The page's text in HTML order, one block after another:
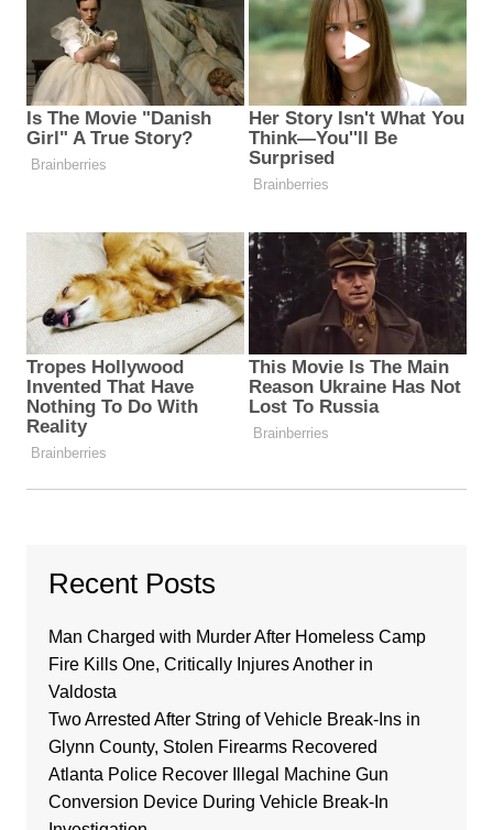
Recent Posts
Man Charged with Murder After Homeless Camp
Fire Kills One, Critically Injures Another in
Valdosta
Two Arrested After String of Vehicle Break-Ins in
Glynn County, Stolen Firearms Recovered
Atlanta Police Recover Illegal Machine Gun
Conversion Device During Vehicle Break-In